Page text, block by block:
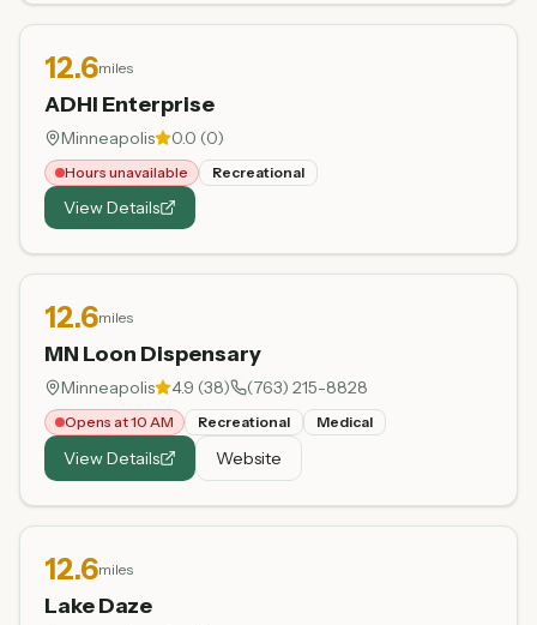
12.6miles
ADHI Enterprise
Minneapolis 0.0 (0)
Hours unavailable Recreational
View Details
12.6miles
MN Loon Dispensary
Minneapolis 4.9 (38) (763) 215-8828
Opens at 10 AM Recreational Medical
View Details Website
12.6miles
Lake Daze